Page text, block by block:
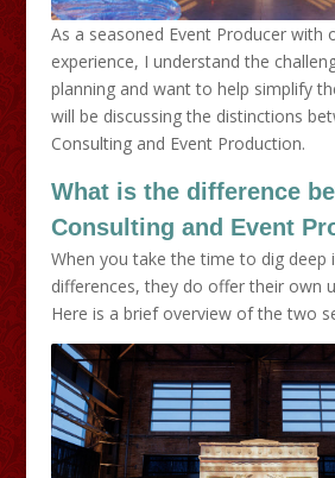
As a seasoned Event Producer with
experience, I understand the
planning and want to help simplify
will be discussing the distinctions
Consulting and Event Production.
What is the difference
Consulting and Event
When you take the time to dig deep
differences, they do offer their own
Here is a brief overview of the two